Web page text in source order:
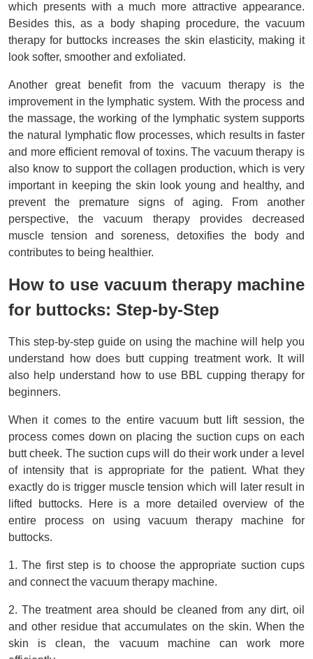
which presents with a much more attractive appearance.
Besides this, as a body shaping procedure, the vacuum
therapy for buttocks increases the skin elasticity, making it
look softer, smoother and exfoliated.
Another great benefit from the vacuum therapy is the
improvement in the lymphatic system. With the process and
the massage, the working of the lymphatic system supports
the natural lymphatic flow processes, which results in faster
and more efficient removal of toxins. The vacuum therapy is
also know to support the collagen production, which is very
important in keeping the skin look young and healthy, and
prevent the premature signs of aging. From another
perspective, the vacuum therapy provides decreased
muscle tension and soreness, detoxifies the body and
contributes to being healthier.
How to use vacuum therapy machine
for buttocks: Step-by-Step
This step-by-step guide on using the machine will help you
understand how does butt cupping treatment work. It will
also help understand how to use BBL cupping therapy for
beginners.
When it comes to the entire vacuum butt lift session, the
process comes down on placing the suction cups on each
butt cheek. The suction cups will do their work under a level
of intensity that is appropriate for the patient. What they
exactly do is trigger muscle tension which will later result in
lifted buttocks. Here is a more detailed overview of the
entire process on using vacuum therapy machine for
buttocks.
1. The first step is to choose the appropriate suction cups
and connect the vacuum therapy machine.
2. The treatment area should be cleaned from any dirt, oil
and other residue that accumulates on the skin. When the
skin is clean, the vacuum machine can work more